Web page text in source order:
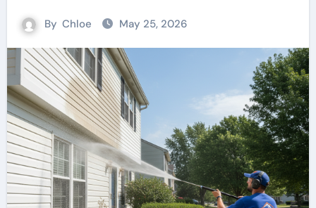
By Chloe May 25, 2026